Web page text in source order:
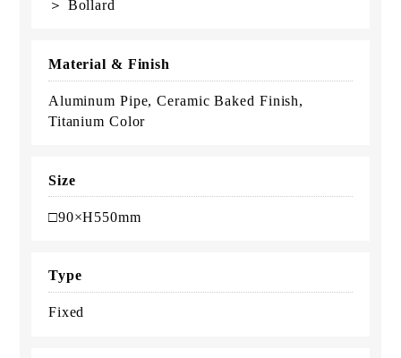
＞ Bollard
Material & Finish
Aluminum Pipe, Ceramic Baked Finish,
Titanium Color
Size
□90×H550mm
Type
Fixed